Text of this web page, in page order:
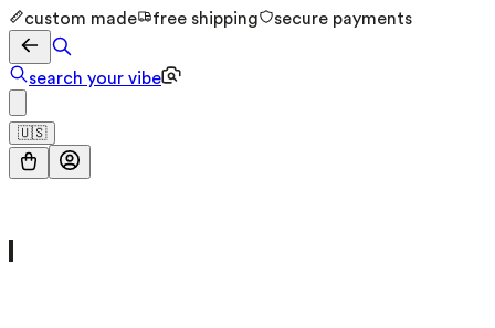
custom made free shipping secure payments
search your vibe
🇺🇸